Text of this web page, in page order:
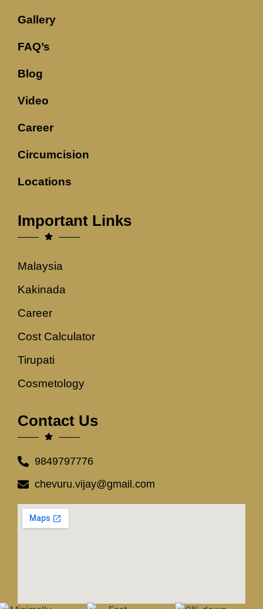
Gallery
FAQ’s
Blog
Video
Career
Circumcision
Locations
Important Links
Malaysia
Kakinada
Career
Cost Calculator
Tirupati
Cosmetology
Contact Us
9849797776
chevuru.vijay@gmail.com